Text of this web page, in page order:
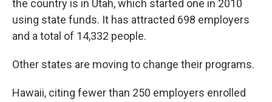
the country is in Utah, which started one in 2010
using state funds. It has attracted 698 employers
and a total of 14,332 people.
Other states are moving to change their programs.
Hawaii, citing fewer than 250 employers enrolled